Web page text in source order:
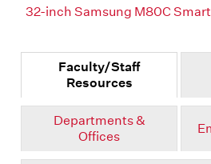
32-inch Samsung M80C
Faculty/Staff
Resources
Departments &
Offices